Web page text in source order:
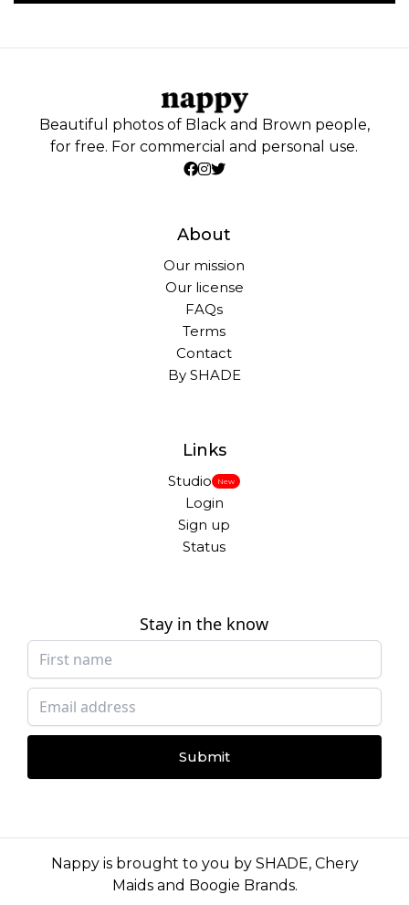
Beautiful photos of Black and Brown people,
for free. For commercial and personal use.
About
Our mission
Our license
FAQs
Terms
Contact
By SHADE
Links
Studio New
Login
Sign up
Status
Stay in the know
Submit
Nappy is brought to you by SHADE, Chery
Maidsand Boogie Brands.